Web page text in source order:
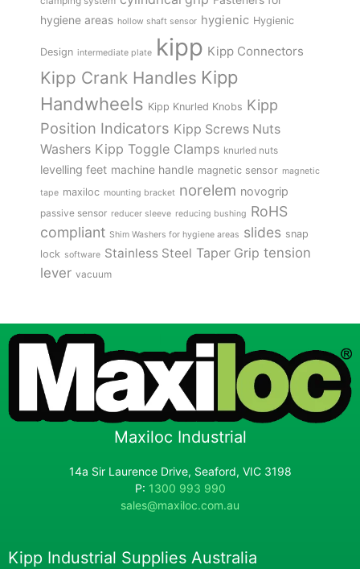
hygiene areas hollow shaft sensor hygienic Hygienic
Design intermediate plate kipp Kipp Connectors
Kipp Crank Handles Kipp
Handwheels Kipp Knurled Knobs Kipp
Position Indicators Kipp Screws Nuts
Washers Kipp Toggle Clamps knurled nuts
levelling feet machine handle magnetic sensor magnetic
tape maxiloc mounting bracket norelem novogrip
passive sensor reducer sleeve reducing bushing RoHS
compliant Shim Washers for hygiene areas slides snap
lock software Stainless Steel Taper Grip tension
lever vacuum
Maxiloc Industrial
14a Sir Laurence Drive, Seaford, VIC 3198
P: 1300 993 990
sales@maxiloc.com.au
Kipp Industrial Supplies Australia